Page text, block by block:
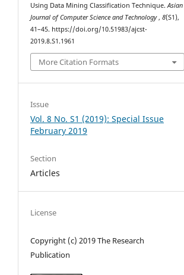
Using Data Mining Classification Technique.Asian
Journal of Computer Science and Technology,8(S1),
41–45. https://doi.org/10.51983/ajcst-
2019.8.S1.1961
More Citation Formats
Issue
Vol. 8 No. S1 (2019): Special Issue
February 2019
Section
Articles
License
Copyright (c) 2019 The Research
Publication